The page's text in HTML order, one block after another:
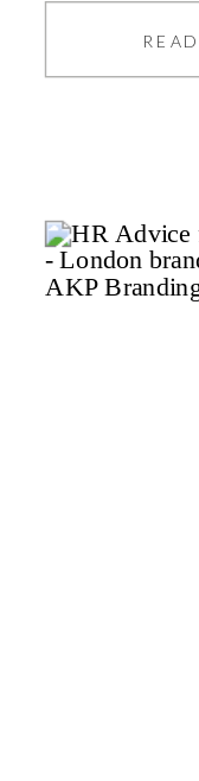
has been
that […]